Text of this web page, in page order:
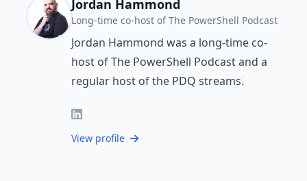
Jordan Hammond
Long-time co-host of The PowerShell Podcast
Jordan Hammond was a long-time co-
host of The PowerShell Podcast and a
regular host of the PDQ streams.
View profile